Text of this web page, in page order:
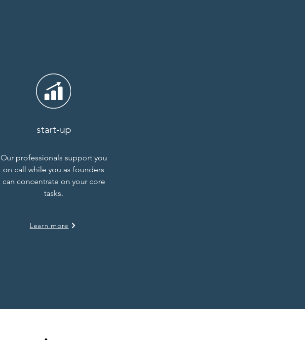
start-up
Our professionals support you
on call while you as founders
can concentrate on your core
tasks.
Learn more